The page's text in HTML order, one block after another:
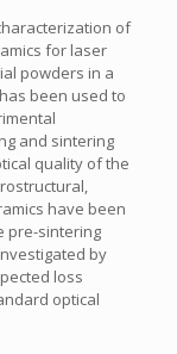
of
for laser
powders in a
been used to
and sintering
quality of the
have been
pre-sintering
by
loss
optical